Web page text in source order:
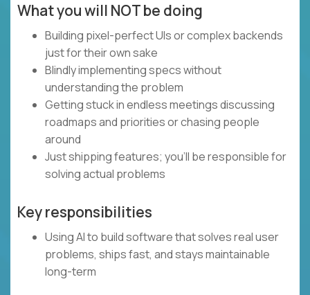
What you will NOT be doing
Building pixel-perfect UIs or complex backends
just for their own sake
Blindly implementing specs without
understanding the problem
Getting stuck in endless meetings discussing
roadmaps and priorities or chasing people
around
Just shipping features; you’ll be responsible for
solving actual problems
Key responsibilities
Using AI to build software that solves real user
problems, ships fast, and stays maintainable
long-term